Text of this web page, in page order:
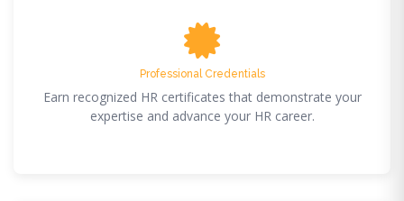
Professional Credentials
Earn recognized HR certificates that demonstrate your
expertise and advance your HR career.